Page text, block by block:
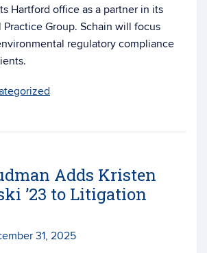
Hartford office as a partner in its
Practice Group. Schain will focus
regulatory compliance
Adds Kristen
’23 to Litigation
31, 2025